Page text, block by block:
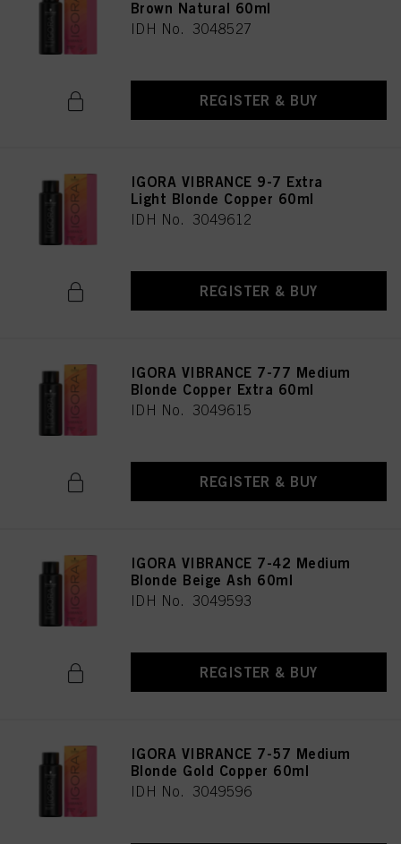
Brown Natural 60ml
IDH No. 3048527
REGISTER & BUY
IGORA VIBRANCE 9-7 Extra
Light Blonde Copper 60ml
IDH No. 3049612
REGISTER & BUY
IGORA VIBRANCE 7-77 Medium
Blonde Copper Extra 60ml
IDH No. 3049615
REGISTER & BUY
IGORA VIBRANCE 7-42 Medium
Blonde Beige Ash 60ml
IDH No. 3049593
REGISTER & BUY
IGORA VIBRANCE 7-57 Medium
Blonde Gold Copper 60ml
IDH No. 3049596